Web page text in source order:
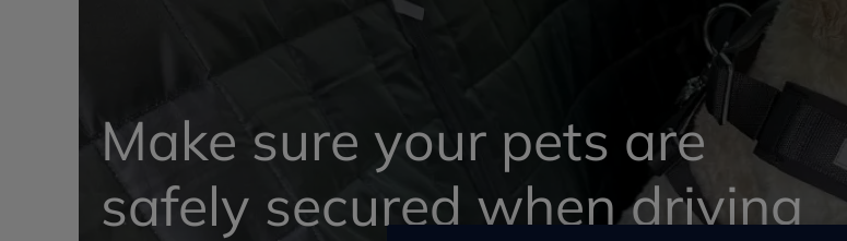
Make sure your pets are
safely secured when driving